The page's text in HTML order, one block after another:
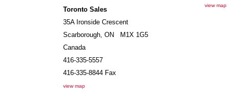
Toronto Sales
35A Ironside Crescent
Scarborough,ON
M1X 1G5
Canada
416-335-5557
416-335-8844 Fax
view map
view map